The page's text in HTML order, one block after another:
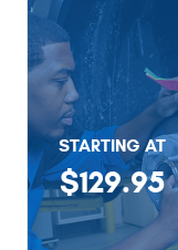
STARTING AT
$129.95